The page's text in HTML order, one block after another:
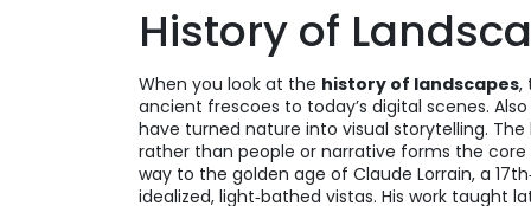
History of
When you look at the history of landscapes,
ancient frescoes to today’s digital scenes.
have turned nature into visual storytelling. The
rather than people or narrative forms the core
way to the golden age of Claude Lorrain, a
idealized, light‑bathed vistas. His work taught